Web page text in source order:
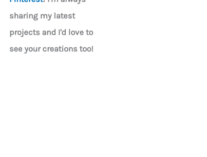
sharing my latest
projects and I'd love to
see your creations too!